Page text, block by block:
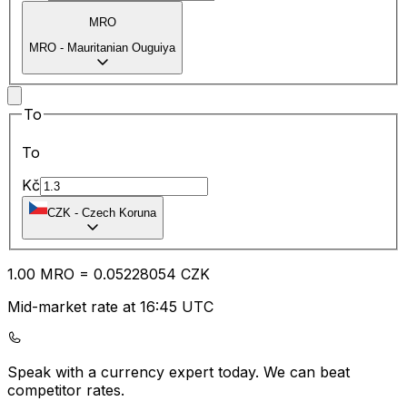
MRO
MRO - Mauritanian Ouguiya
To
To
Kč
CZK - Czech Koruna
1.00 MRO = 0.05228054 CZK
Mid-market rate at 16:45 UTC
Speak with a currency expert today. We can beat
competitor rates.